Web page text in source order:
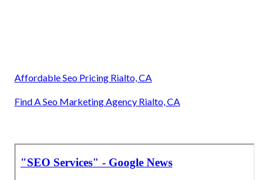
Affordable Seo Pricing Rialto, CA
Find A Seo Marketing Agency Rialto, CA